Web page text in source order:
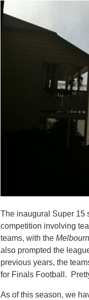
The inaugural Super 15
competition involving
teams, with the
also prompted the
previous years, the
for Finals Football.
As of this season, we